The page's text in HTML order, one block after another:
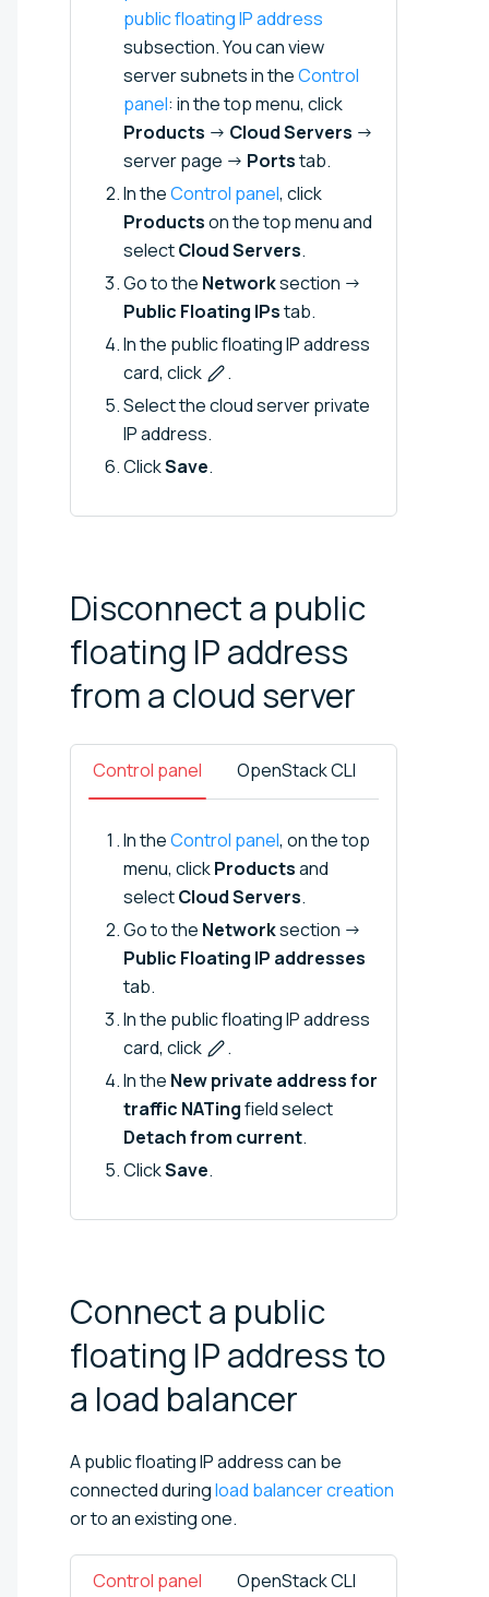
public floating IP address
subsection. You can view
server subnets in theControl
panel: in the top menu, click
Products → Cloud Servers →
server page → Portstab.
In theControl panel, click
Productson the top menu and
selectCloud Servers.
Go to the Networksection →
Public Floating IPstab.
In the public floating IP address
card, click
.
Select the cloud server private
IP address.
ClickSave.
Disconnect a public
floating IP address
from a cloudserver
Control panel OpenStack CLI
In theControl panel, on the top
menu, clickProductsand
selectCloud Servers.
Go to the Networksection →
Public Floating IP addresses
tab.
In the public floating IP address
card, click
.
In the New private address for
traffic NATingfield select
Detach from current.
ClickSave.
Connect a public
floating IP address to
a load balancer
A public floating IP address can be
connected duringload balancer creation
or to an existing one.
Control panel OpenStack CLI